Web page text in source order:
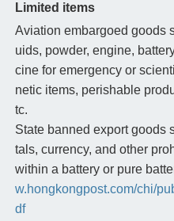
Limited items
Aviation embargoed goods
uids, powder, engine,
cine for emergency or
netic items, perishable
tc.
State banned export goods
tals, currency, and other
within a battery or pure
w.hongkongpost.com/chi/
df